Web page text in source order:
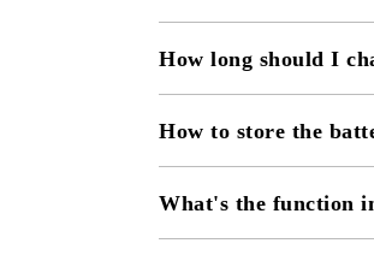
How long should I
How to store the
What's the function